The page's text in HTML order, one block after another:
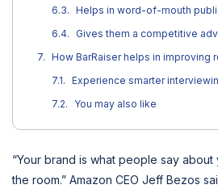
Helps in word-of-mouth
Gives them a competitive
How BarRaiser helps in improving
Experience smarter
You may also like
“Your brand is what people say about
the room.” Amazon CEO Jeff Bezos